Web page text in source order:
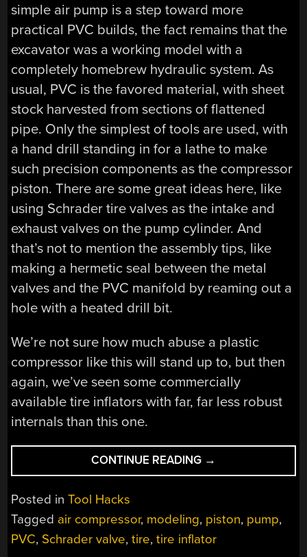
simple air pump is a step toward more
practical PVC builds, the fact remains that the
excavator was a working model with a
completely homebrew hydraulic system. As
usual, PVC is the favored material, with sheet
stock harvested from sections of flattened
pipe. Only the simplest of tools are used, with
a hand drill standing in for a lathe to make
such precision components as the compressor
piston. There are some great ideas here, like
using Schrader tire valves as the intake and
exhaust valves on the pump cylinder. And
that’s not to mention the assembly tips, like
making a hermetic seal between the metal
valves and the PVC manifold by reaming out a
hole with a heated drill bit.
We’re not sure how much abuse a plastic
compressor like this will stand up to, but then
again, we’ve seen some commercially
available tire inflators with far, far less robust
internals than this one.
CONTINUE READING “HOMEBREW
TIRE
THE
LIMITS
→
Posted inTool Hacks
Tagged air compressor, modeling, piston, pump,
PVC, Schrader valve,tire,tire inflator